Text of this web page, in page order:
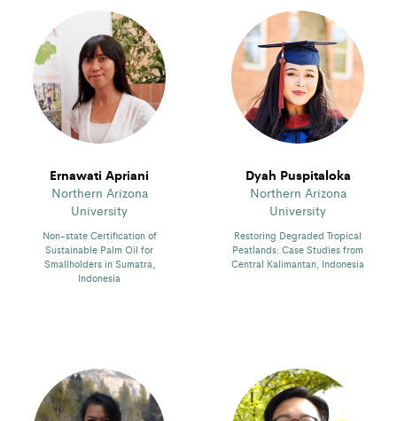
Ernawati Apriani
Northern Arizona
University
Non-state Certification of
Sustainable Palm Oil for
Smallholders in Sumatra,
Indonesia
Dyah Puspitaloka
Northern Arizona
University
Restoring Degraded Tropical
Peatlands: Case Studies from
Central Kalimantan, Indonesia